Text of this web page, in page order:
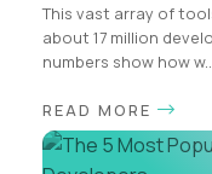
This vast array of
about 17 million
numbers show how
READ MORE